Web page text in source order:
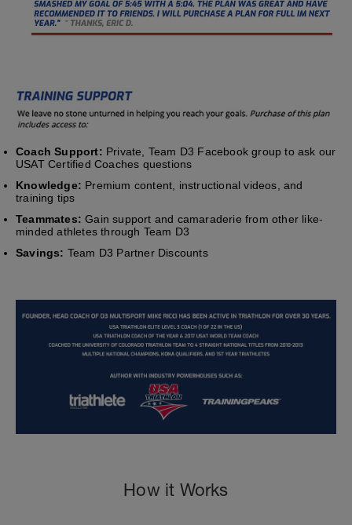
Coach Support: Private, Team D3 Facebook group to ask our
USAT Certified Coaches questions
Knowledge: Premium content, instructional videos, and
training tips
Teammates: Gain support and camaraderie from other like-
minded athletes through Team D3
Savings: Team D3 Partner Discounts
How it Works